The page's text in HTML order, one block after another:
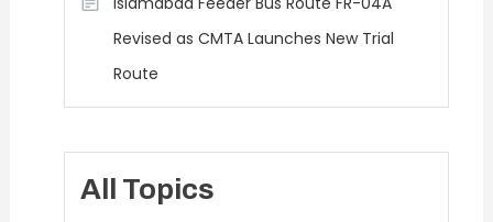
Revised as CMTA Launches New Trial
Route
All Topics